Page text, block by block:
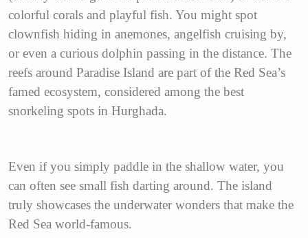
colorful corals and playful fish. You might spot
clownfish hiding in anemones, angelfish cruising by,
or even a curious dolphin passing in the distance. The
reefs around Paradise Island are part of the Red Sea’s
famed ecosystem, considered among the best
snorkeling spots in Hurghada.
Even if you simply paddle in the shallow water, you
can often see small fish darting around. The island
truly showcases the underwater wonders that make the
Red Sea world-famous.